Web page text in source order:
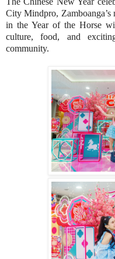
City Mindpro, Zamboanga’s
in the Year of the Horse
culture, food, and
community.